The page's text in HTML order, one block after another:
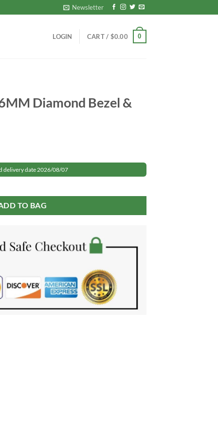
Newsletter
LOGIN CART / $0.00 0
Diamond Bezel &
delivery date 2026/08/07
TO BAG